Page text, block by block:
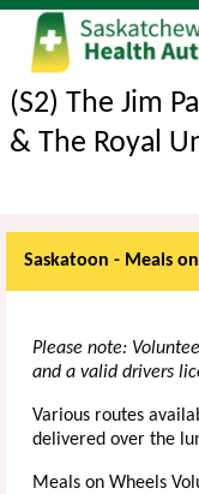
(S2) The Jim
& The Royal
Saskatoon - Meals
Please note:
and a valid drivers
Various routes
delivered over the
Meals on Wheels